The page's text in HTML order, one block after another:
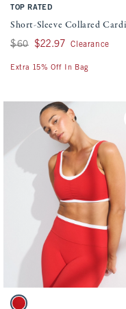
TOP RATED
Short-Sleeve Collared
Was $60, now $22.97
$60 $22.97 Clearance
Extra 15% Off In Bag
Activating this element will
YPB studioFLEX Curve Love